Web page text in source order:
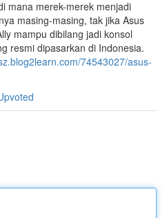
mana merek-merek menjadi
masing-masing, tak jika Asus
mampu dibilang jadi konsol
resmi dipasarkan di Indonesia.
74543027/asus-